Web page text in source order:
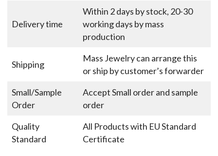
Delivery time
Within 2 days by stock, 20-30
working days by mass
production
Shipping
Mass Jewelry can arrange this
or ship by customer’s forwarder
Small/Sample
Order
Accept Small order and sample
order
Quality
Standard
All Products with EU Standard
Certificate